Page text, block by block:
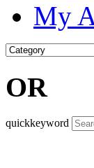
My
OR
quickkeyword